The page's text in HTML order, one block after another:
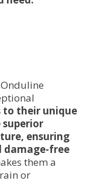
to their unique
ensuring
damage-free
them a
or